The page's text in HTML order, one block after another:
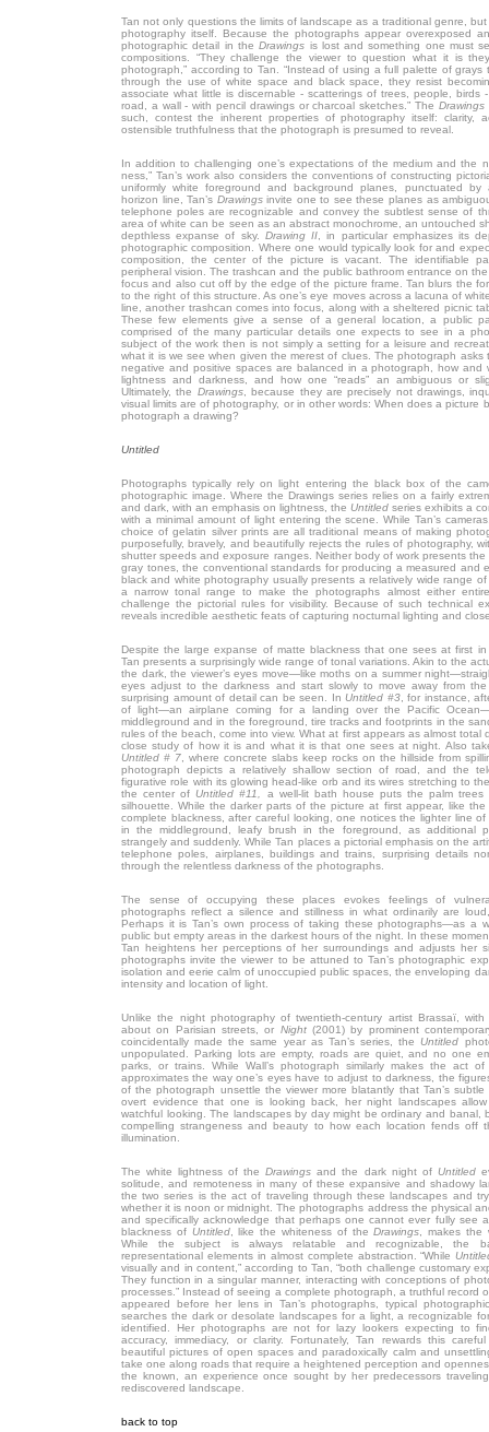
Tan not only questions the limits of landscape as a traditional genre,
photography itself. Because the photographs appear overexposed
photographic detail in theDrawings is lost and something one must
compositions. “They challenge the viewer to question what it is
photograph,” according to Tan. “Instead of using a full palette of grays
through the use of white space and black space, they resist
associate what little is discernable - scatterings of trees, people, birds
road, a wall - with pencil drawings or charcoal sketches.” The Drawings
such, contest the inherent properties of photography itself: clarity,
ostensible truthfulness that the photograph is presumed to reveal.
In addition to challenging one’s expectations of the medium and the
ness,” Tan’s work also considers the conventions of constructing
uniformly white foreground and background planes, punctuated
horizon line, Tan’s Drawingsinvite one to see these planes as
telephone poles are recognizable and convey the subtlest sense of
area of white can be seen as an abstract monochrome, an untouched
depthless expanse of sky. Drawing II , in particular emphasizes its
photographic composition. Where one would typically look for and
composition, the center of the picture is vacant. The identifiable
peripheral vision. The trashcan and the public bathroom entrance on
focus and also cut off by the edge of the picture frame. Tan blurs the
to the right of this structure. As one’s eye moves across a lacuna of
line, another trashcan comes into focus, along with a sheltered picnic
These few elements give a sense of a general location, a public
comprised of the many particular details one expects to see in a
subject of the work then is not simply a setting for a leisure and
what it is we see when given the merest of clues. The photograph asks
negative and positive spaces are balanced in a photograph, how and
lightness and darkness, and how one “reads” an ambiguous or
Ultimately, the Drawings, because they are precisely not drawings,
visual limits are of photography, or in other words: When does a picture
photograph a drawing?
Untitled
Photographs typically rely on light entering the black box of the
photographic image. Where the Drawings series relies on a fairly
and dark, with an emphasis on lightness, the Untitled series exhibits a
with a minimal amount of light entering the scene. While Tan’s
choice of gelatin silver prints are all traditional means of making
purposefully, bravely, and beautifully rejects the rules of photography,
shutter speeds and exposure ranges. Neither body of work presents
gray tones, the conventional standards for producing a measured and
black and white photography usually presents a relatively wide range
a narrow tonal range to make the photographs almost either
challenge the pictorial rules for visibility. Because of such technical
reveals incredible aesthetic feats of capturing nocturnal lighting and
Despite the large expanse of matte blackness that one sees at first
Tan presents a surprisingly wide range of tonal variations. Akin to the
the dark, the viewer’s eyes move—like moths on a summer
eyes adjust to the darkness and start slowly to move away from
surprising amount of detail can be seen. InUntitled #3, for instance,
of light—an airplane coming for a landing over the Pacific
middleground and in the foreground, tire tracks and footprints in the
rules of the beach, come into view. What at first appears as almost total
close study of how it is and what it is that one sees at night. Also
Untitled # 7 , where concrete slabs keep rocks on the hillside from
photograph depicts a relatively shallow section of road, and the
figurative role with its glowing head-like orb and its wires stretching to
the center ofUntitled #11,
a well-lit bath house puts the palm trees
silhouette. While the darker parts of the picture at first appear, like
complete blackness, after careful looking, one notices the lighter line
in the middleground, leafy brush in the foreground, as additional
strangely and suddenly. While Tan places a pictorial emphasis on the
telephone poles, airplanes, buildings and trains, surprising details
through the relentless darkness of the photographs.
The sense of occupying these places evokes feelings of
photographs reflect a silence and stillness in what ordinarily are
Perhaps it is Tan’s own process of taking these photographs—as a
public but empty areas in the darkest hours of the night. In these
Tan heightens her perceptions of her surroundings and adjusts her
photographs invite the viewer to be attuned to Tan’s photographic
isolation and eerie calm of unoccupied public spaces, the enveloping
intensity and location of light.
Unlike the night photography of twentieth-century artist Brassaï,
about on Parisian streets, or Night(2001) by prominent
coincidentally made the same year as Tan’s series, theUntitled
unpopulated. Parking lots are empty, roads are quiet, and no one
parks, or trains. While Wall’s photograph similarly makes the act
approximates the way one’s eyes have to adjust to darkness, the
of the photograph unsettle the viewer more blatantly that Tan’s
overt evidence that one is looking back, her night landscapes
watchful looking. The landscapes by day might be ordinary and banal,
compelling strangeness and beauty to how each location fends off
illumination.
The white lightness of theDrawings and the dark night of Untitled
solitude, and remoteness in many of these expansive and shadowy
the two series is the act of traveling through these landscapes and
whether it is noon or midnight. The photographs address the physical
and specifically acknowledge that perhaps one cannot ever fully see
blackness of Untitled, like the whiteness of theDrawings , makes the
While the subject is always relatable and recognizable, the
representational elements in almost complete abstraction. “While
visually and in content,” according to Tan, “both challenge customary
They function in a singular manner, interacting with conceptions of
processes.” Instead of seeing a complete photograph, a truthful record
appeared before her lens in Tan’s photographs, typical
searches the dark or desolate landscapes for a light, a recognizable
identified. Her photographs are not for lazy lookers expecting to
accuracy, immediacy, or clarity. Fortunately, Tan rewards this
beautiful pictures of open spaces and paradoxically calm and
take one along roads that require a heightened perception and
the known, an experience once sought by her predecessors
rediscovered landscape.
back to top